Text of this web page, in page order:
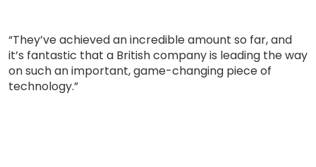
“They’ve achieved an incredible amount so far, and
it’s fantastic that a British company is leading the way
on such an important, game-changing piece of
technology.”